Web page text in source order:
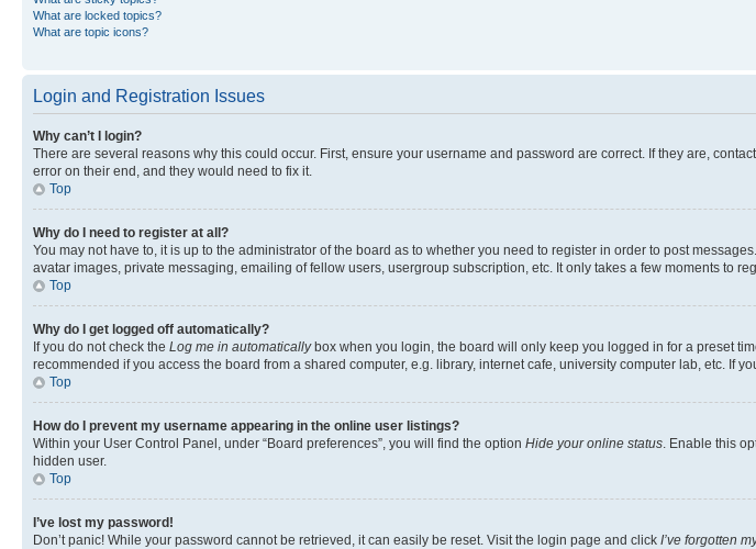
What are locked topics?
What are topic icons?
Login and Registration Issues
Why can’t I login?
There are several reasons why this could occur. First, ensure your username and password are correct. If they are,
error on their end, and they would need to fix it.
Top
Why do I need to register at all?
You may not have to, it is up to the administrator of the board as to whether you need to register in order to post
avatar images, private messaging, emailing of fellow users, usergroup subscription, etc. It only takes a few moments to
Top
Why do I get logged off automatically?
If you do not check the Log me in automaticallybox when you login, the board will only keep you logged in for a preset
recommended if you access the board from a shared computer, e.g. library, internet cafe, university computer lab, etc. If
Top
How do I prevent my username appearing in the online user listings?
Within your User Control Panel, under “Board preferences”, you will find the option Hide your online status. Enable this
hidden user.
Top
I’ve lost my password!
Don’t panic! While your password cannot be retrieved, it can easily be reset. Visit the login page and click I’ve forgotten